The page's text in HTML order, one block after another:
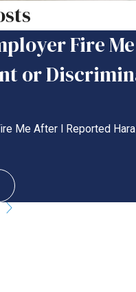
Fire
or
Me After I Reported